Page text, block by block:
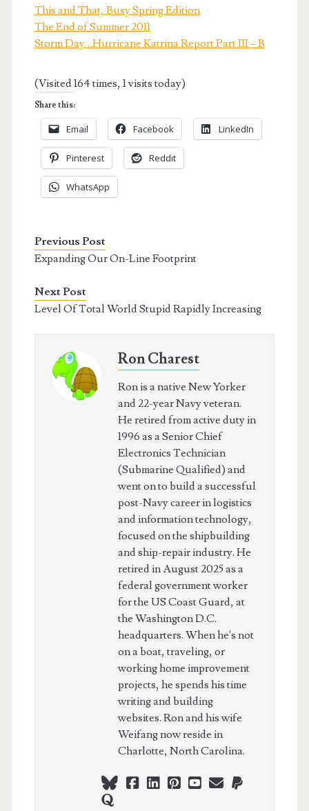
This and That, Busy Spring Edition
The End of Summer 2011
Storm Day…Hurricane Katrina Report Part III – B
(Visited 164 times, 1 visits today)
Share this:
Email Facebook LinkedIn
Pinterest Reddit
WhatsApp
Previous Post
Expanding Our On-Line Footprint
Next Post
Level Of Total World Stupid Rapidly Increasing
Ron Charest
Ron is a native New Yorker
and 22-year Navy veteran.
He retired from active duty in
1996 as a Senior Chief
Electronics Technician
(Submarine Qualified) and
went on to build a successful
post-Navy career in logistics
and information technology,
focused on the shipbuilding
and ship-repair industry. He
retired in August 2025 as a
federal government worker
for the US Coast Guard, at
the Washington D.C.
headquarters. When he's not
on a boat, traveling, or
working home improvement
projects, he spends his time
writing and building
websites. Ron and his wife
Weifang now reside in
Charlotte, North Carolina.
blueskyfacebook
linkedin
pinterest
youtubepaypal
quora